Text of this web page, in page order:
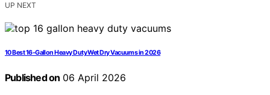
UP NEXT
10 Best 16-Gallon Heavy Duty Wet Dry Vacuums in 2026
Published on 06 April 2026